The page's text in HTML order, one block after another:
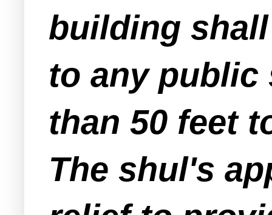
building
to any public
than 50 feet
The shul's